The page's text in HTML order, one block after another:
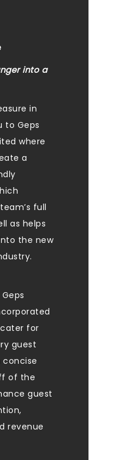
into a
in
to Geps
where
a
full
as helps
the new
for
guest
of the
guest
revenue